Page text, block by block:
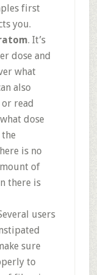
first
you.
. It’s
dose and
what
also
read
dose
is no
of
there is
users
sure
to